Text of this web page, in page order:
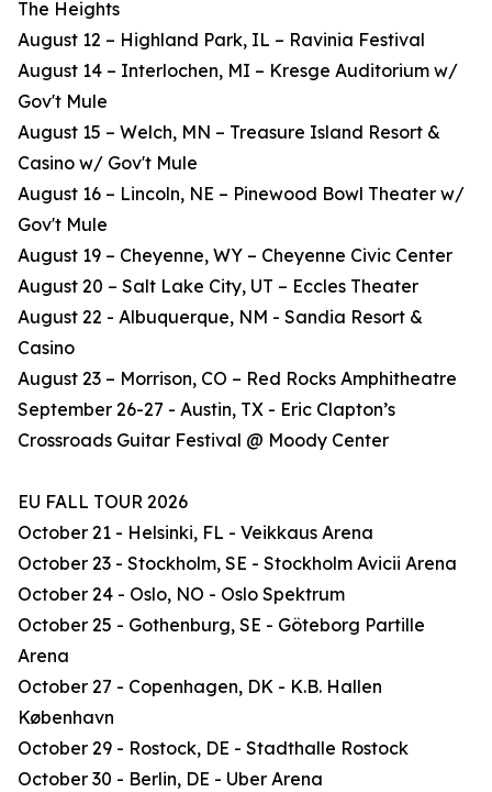
The Heights
August 12 – Highland Park, IL – Ravinia Festival
August 14 – Interlochen, MI – Kresge Auditorium w/
Gov't Mule
August 15 – Welch, MN – Treasure Island Resort &
Casino w/ Gov't Mule
August 16 – Lincoln, NE – Pinewood Bowl Theater w/
Gov't Mule
August 19 – Cheyenne, WY – Cheyenne Civic Center
August 20 – Salt Lake City, UT – Eccles Theater
August 22 - Albuquerque, NM - Sandia Resort &
Casino
August 23 – Morrison, CO – Red Rocks Amphitheatre
September 26-27 - Austin, TX - Eric Clapton’s
Crossroads Guitar Festival @ Moody Center
EU FALL TOUR 2026
October 21 - Helsinki, FL - Veikkaus Arena
October 23 - Stockholm, SE - Stockholm Avicii Arena
October 24 - Oslo, NO - Oslo Spektrum
October 25 - Gothenburg, SE - Göteborg Partille
Arena
October 27 - Copenhagen, DK - K.B. Hallen
København
October 29 - Rostock, DE - Stadthalle Rostock
October 30 - Berlin, DE - Uber Arena